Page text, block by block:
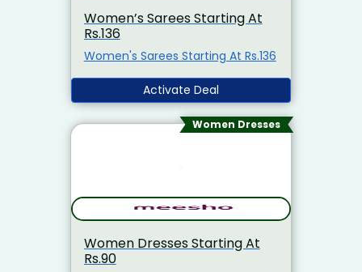
Women’s Sarees Starting At
Rs.136
Women's Sarees Starting At Rs.136
Activate Deal
Women Dresses
Women Dresses Starting At
Rs.90